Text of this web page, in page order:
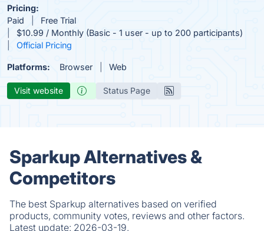
Pricing:
Paid
Free Trial
$10.99 / Monthly (Basic - 1 user - up to 200 participants)
Official Pricing
Platforms: Browser Web
Visit website Status Page
Sparkup Alternatives &
Competitors
The best Sparkup alternatives based on verified
products, community votes, reviews and other factors.
Latest update: 2026-03-19.